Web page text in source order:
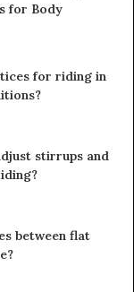
for Body
for riding in
stirrups and
between flat